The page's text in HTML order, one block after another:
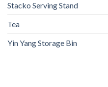
Stacko Serving Stand
Tea
Yin Yang Storage Bin